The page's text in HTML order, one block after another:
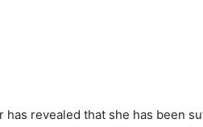
has revealed that she has been